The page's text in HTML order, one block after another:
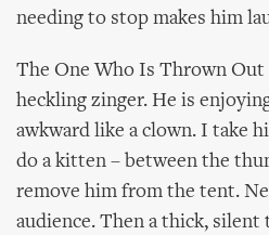
needing to stop makes him
The One Who Is Thrown Out
heckling zinger. He is
awkward like a clown. I take
do a kitten – between the
remove him from the tent.
audience. Then a thick,